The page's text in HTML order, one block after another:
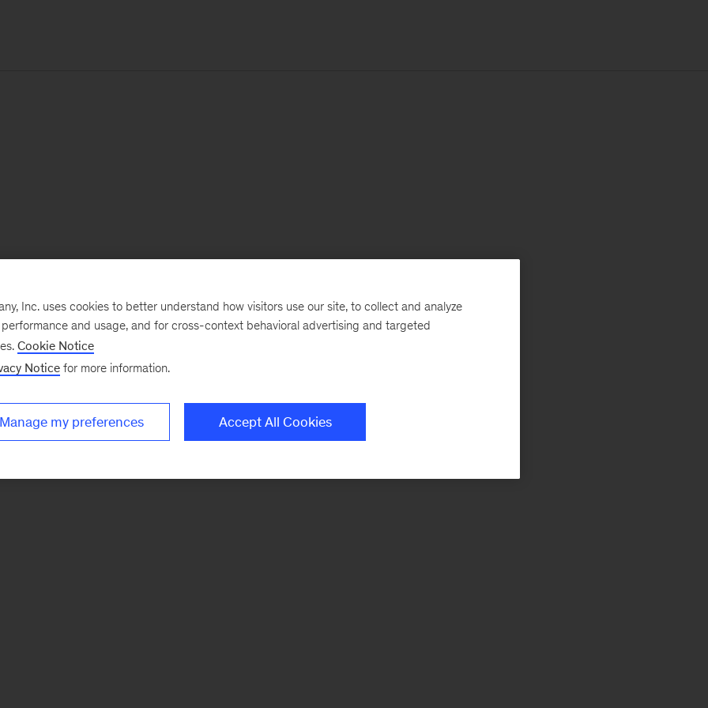
Inc. uses cookies to better understand how visitors use our site, to collect and analyze
and usage, and for cross-context behavioral advertising and targeted
Cookie Notice
Notice for more information.
Manage my preferences Accept All Cookies